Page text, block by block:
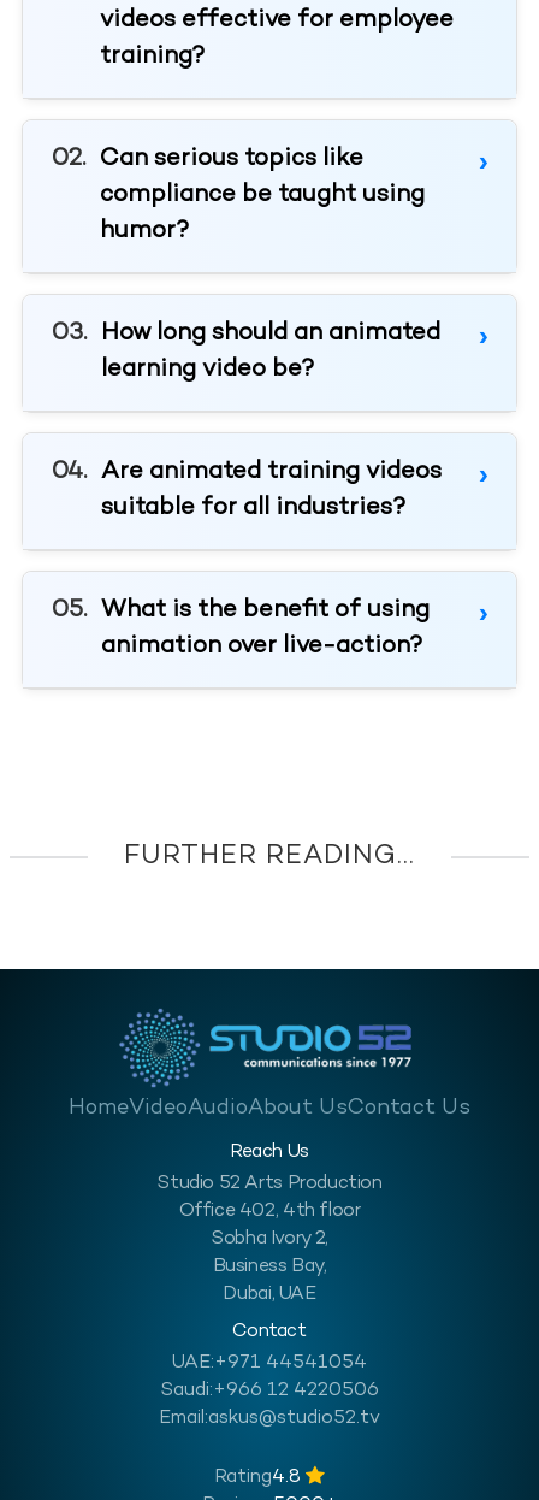
videos effective for employee
training?
Can serious topics like
compliance be taught using
humor?
How long should an animated
learning video be?
Are animated training videos
suitable for all industries?
What is the benefit of using
animation over live-action?
FURTHER READING...
HomeVideoAudioAbout UsContact Us
Reach Us
Studio 52 Arts Production
Office 402, 4th floor
Sobha Ivory 2,
Business Bay,
Dubai, UAE
Contact
UAE:+971 44541054
Saudi:+966 12 4220506
Email:askus@studio52.tv
Rating4.8